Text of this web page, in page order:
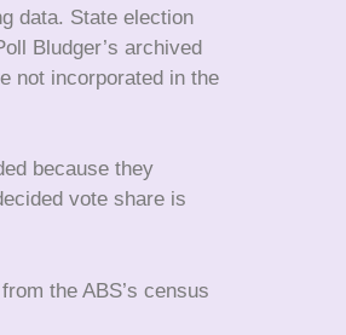
data. State election
Bludger’s archived
not incorporated in the
because they
vote share is
the ABS’s census